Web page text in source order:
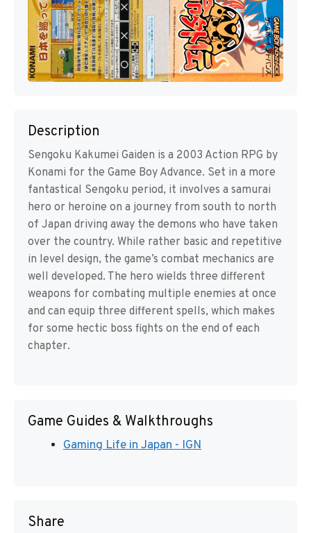
Description
Sengoku Kakumei Gaiden is a 2003 Action RPG by
Konami for the Game Boy Advance. Set in a more
fantastical Sengoku period, it involves a samurai
hero or heroine on a journey from south to north
of Japan driving away the demons who have taken
over the country. While rather basic and repetitive
in level design, the game’s combat mechanics are
well developed. The hero wields three different
weapons for combating multiple enemies at once
and can equip three different spells, which makes
for some hectic boss fights on the end of each
chapter.
Game Guides & Walkthroughs
Gaming Life in Japan - IGN
Share